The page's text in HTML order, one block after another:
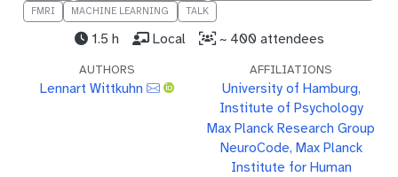
FMRI
MACHINE LEARNING TALK
1.5 h Local ~ 400 attendees
AUTHORS AFFILIATIONS
Lennart Wittkuhn
University of Hamburg,
Institute of Psychology
Max Planck Research Group
NeuroCode, Max Planck
Institute for Human